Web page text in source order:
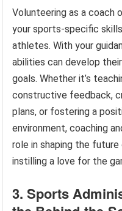
Volunteering as a coach
your sports-specific
athletes. With your
abilities can develop
goals. Whether it’s
constructive feedback,
plans, or fostering a
environment, coaching
role in shaping the
instilling a love for the
3. Sports